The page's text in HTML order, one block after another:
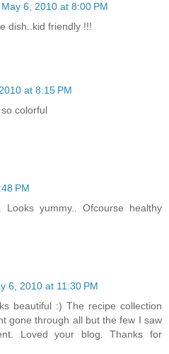
May 6, 2010 at 8:00 PM
dish..kid friendly !!!
at 8:15 PM
colorful
PM
yummy.. Ofcourse healthy
6, 2010 at 11:30 PM
beautiful :) The recipe collection
gone through all but the few I saw
Loved your blog. Thanks for